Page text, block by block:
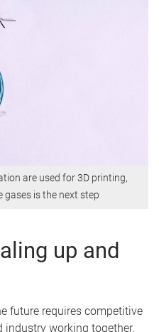
are used for 3D printing,
is the next step
up and
future requires competitive
industry working together.